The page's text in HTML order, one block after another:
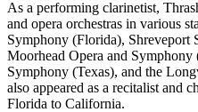
As a performing clarinetist,
and opera orchestras in various
Symphony (Florida), Shreveport
Moorhead Opera and
Symphony (Texas), and the
also appeared as a recitalist and
Florida to California.